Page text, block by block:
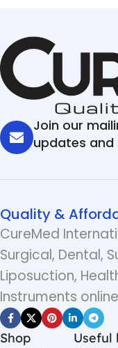
Join our
updates
Quality &
CureMed
Surgical, Dental,
Liposuction,
Instruments
Shop
Useful